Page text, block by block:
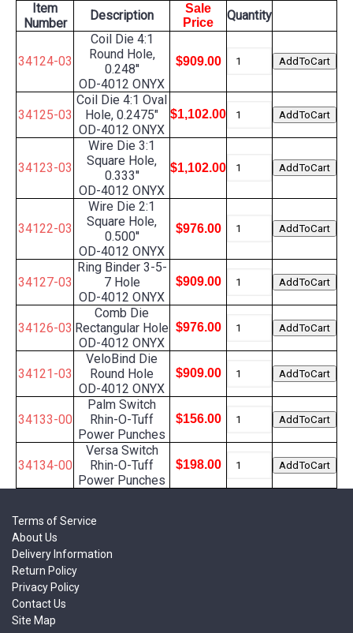
Item
Number
Description
Sale
Price
Quantity
34124-03
Coil Die 4:1
Round Hole,
0.248''
OD-4012 ONYX
$909.00
34125-03
Coil Die 4:1 Oval
Hole, 0.2475"
OD-4012 ONYX
$1,102.00
34123-03
Wire Die 3:1
Square Hole,
0.333''
OD-4012 ONYX
$1,102.00
34122-03
Wire Die 2:1
Square Hole,
0.500''
OD-4012 ONYX
$976.00
34127-03
Ring Binder 3-5-
7 Hole
OD-4012 ONYX
$909.00
34126-03
Comb Die
Rectangular Hole
OD-4012 ONYX
$976.00
34121-03
VeloBind Die
Round Hole
OD-4012 ONYX
$909.00
34133-00
Palm Switch
Rhin-O-Tuff
Power Punches
$156.00
34134-00
Versa Switch
Rhin-O-Tuff
Power Punches
$198.00
Terms of Service
About Us
Delivery Information
Return Policy
Privacy Policy
Contact Us
Site Map